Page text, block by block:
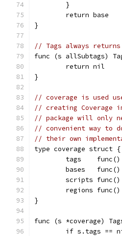
	}
	return base
}
// Tags always
func (s allSubtags)
	return nil
}
// coverage is used
// creating Coverage
// package will only
// convenient way to
// their own
type coverage struct {
tags
bases
scripts
regions
}
func (s *coverage)
if s.tags ==